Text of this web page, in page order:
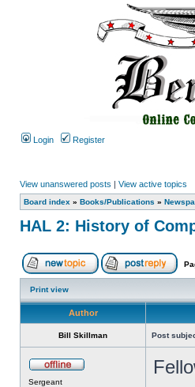
Login Register
View unanswered posts | View active topics
Board index » Books/Publications »
HAL 2: History of
Print view
Author
Bill Skillman Post
Sergeant